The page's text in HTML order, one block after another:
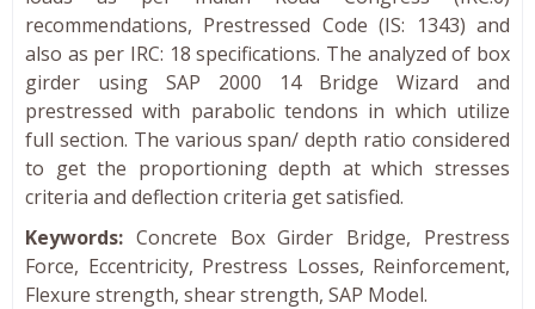
recommendations, Prestressed Code (IS: 1343) and
also as per IRC: 18 specifications. The analyzed of box
girder using SAP 2000 14 Bridge Wizard and
prestressed with parabolic tendons in which utilize
full section. The various span/ depth ratio considered
to get the proportioning depth at which stresses
criteria and deflection criteria get satisfied.
Keywords: Concrete Box Girder Bridge, Prestress
Force, Eccentricity, Prestress Losses, Reinforcement,
Flexure strength, shear strength, SAP Model.